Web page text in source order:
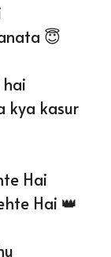
😇
kya kasur
Hai
Hai 👑